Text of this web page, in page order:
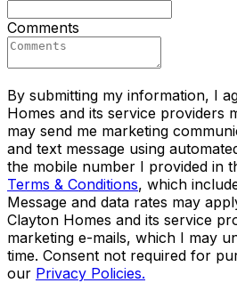
Comments
By submitting my information, I
Homes and its service providers
may send me marketing
and text message using
the mobile number I provided in
Terms & Conditions, which
Message and data rates may
Clayton Homes and its service
marketing e-mails, which I may
time. Consent not required for
our Privacy Policies.